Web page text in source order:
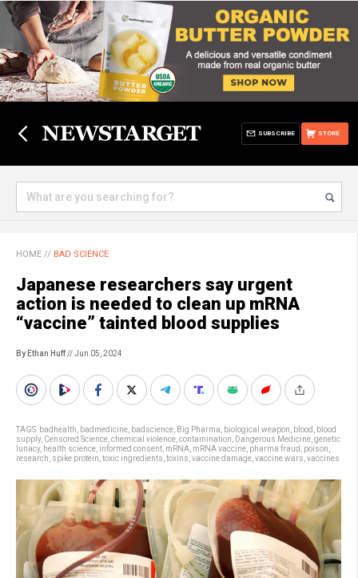
STORE
SUBSCRIBE
HOME // BAD SCIENCE
Japanese researchers say urgent
action is needed to clean up mRNA
“vaccine” tainted blood supplies
By Ethan Huff// Jun 05, 2024
TAGS: badhealth badmedicine badscience Big Pharma biological weapon blood
blood
supply, Censored Science chemical violence contamination Dangerous Medicine genetic
lunacy, health science informed consent mRNA mRNA vaccine pharma fraud poison
research spike protein toxic ingredients toxins vaccine damage vaccine wars vaccines